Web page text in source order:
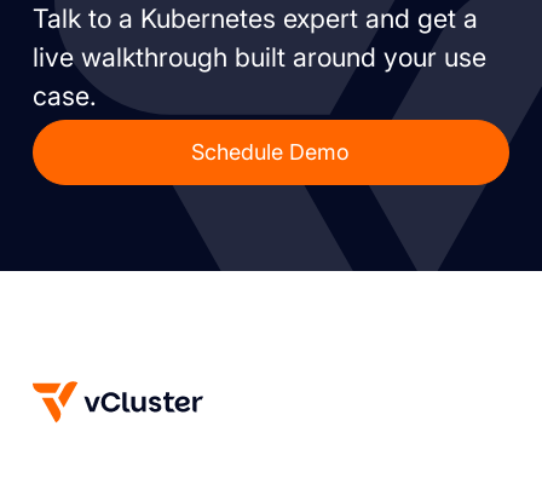
Talk to a Kubernetes expert and get a
live walkthrough built around your use
case.
Schedule Demo